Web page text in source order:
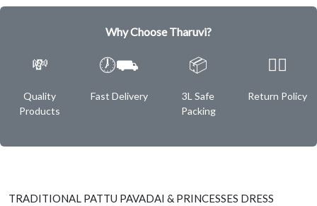
Why Choose Tharuvi?
💸
Quality
Products
🕖⛟
Fast Delivery
📦
3L Safe
Packing
✌🏿
Return Policy
TRADITIONAL PATTU PAVADAI & PRINCESSES DRESS